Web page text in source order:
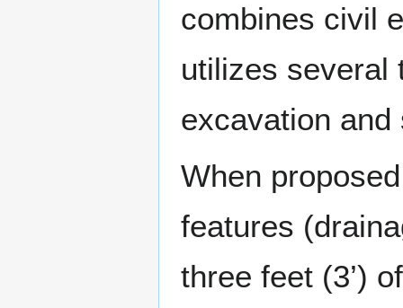
combines civil
utilizes several
excavation
When
features
three feet (3’)